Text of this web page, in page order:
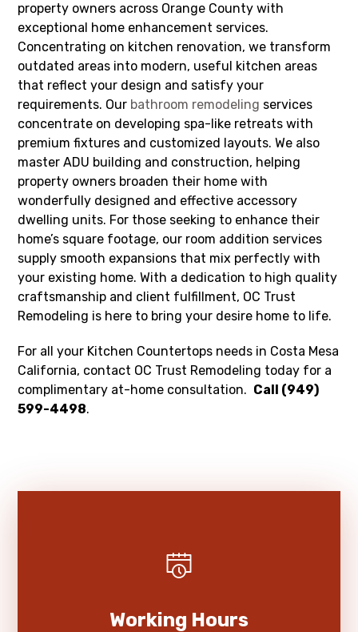
property owners across Orange County with
exceptional home enhancement services.
Concentrating on kitchen renovation, we transform
outdated areas into modern, useful kitchen areas
that reflect your design and satisfy your
requirements. Our bathroom remodeling services
concentrate on developing spa-like retreats with
premium fixtures and customized layouts. We also
master ADU building and construction, helping
property owners broaden their home with
wonderfully designed and effective accessory
dwelling units. For those seeking to enhance their
home’s square footage, our room addition services
supply smooth expansions that mix perfectly with
your existing home. With a dedication to high quality
craftsmanship and client fulfillment, OC Trust
Remodeling is here to bring your desire home to life.
For all your Kitchen Countertops needs in Costa Mesa
California, contact OC Trust Remodeling today for a
complimentary at-home consultation. Call (949)
599-4498.
Working Hours